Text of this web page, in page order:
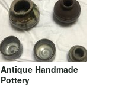
Antique Handmade
Pottery